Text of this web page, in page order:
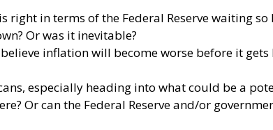
right in terms of the Federal Reserve waiting
Or was it inevitable?
inflation will become worse before it
especially heading into what could be a
Or can the Federal Reserve and/or